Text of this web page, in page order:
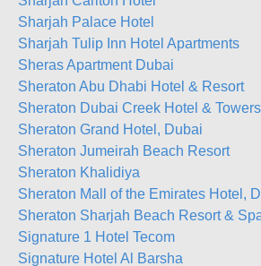
Sharjah Palace Hotel
Sharjah Tulip Inn Hotel Apartments
Sheras Apartment Dubai
Sheraton Abu Dhabi Hotel & Resort
Sheraton Dubai Creek Hotel & Towers
Sheraton Grand Hotel, Dubai
Sheraton Jumeirah Beach Resort
Sheraton Khalidiya
Sheraton Mall of the Emirates Hotel,
Sheraton Sharjah Beach Resort &
Signature 1 Hotel Tecom
Signature Hotel Al Barsha